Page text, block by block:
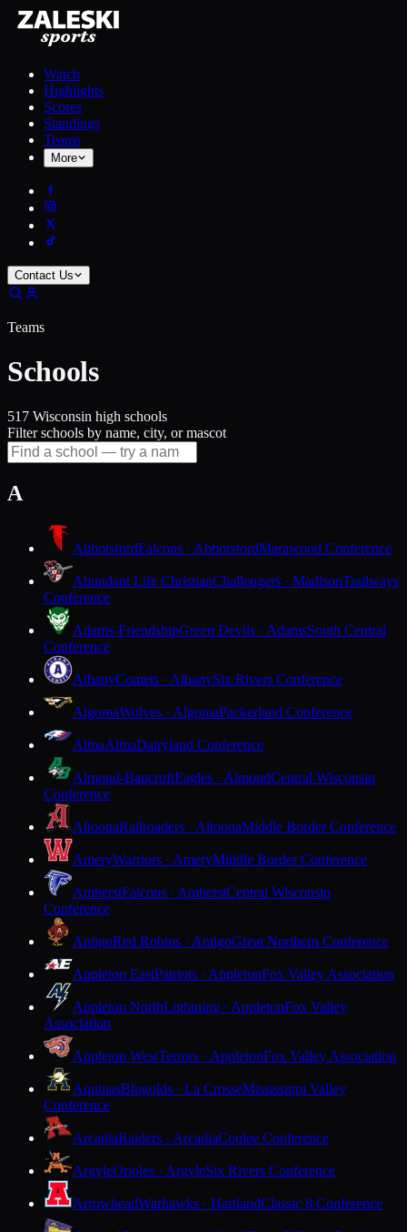
Watch
Highlights
Scores
Standings
Teams
More
Contact Us
Teams
Schools
517 Wisconsin high schools
Filter schools by name, city, or mascot
A
AbbotsfordFalcons · AbbotsfordMarawood Conference
Abundant Life ChristianChallengers · MadisonTrailways
Conference
Adams-FriendshipGreen Devils · AdamsSouth Central
Conference
AlbanyComets · AlbanySix Rivers Conference
AlgomaWolves · AlgomaPackerland Conference
AlmaAlmaDairyland Conference
Almond-BancroftEagles · AlmondCentral Wisconsin
Conference
AltoonaRailroaders · AltoonaMiddle Border Conference
AmeryWarriors · AmeryMiddle Border Conference
AmherstFalcons · AmherstCentral Wisconsin
Conference
AntigoRed Robins · AntigoGreat Northern Conference
Appleton EastPatriots · AppletonFox Valley Association
Appleton NorthLightning · AppletonFox Valley
Association
Appleton WestTerrors · AppletonFox Valley Association
AquinasBlugolds · La CrosseMississippi Valley
Conference
ArcadiaRaiders · ArcadiaCoulee Conference
ArgyleOrioles · ArgyleSix Rivers Conference
ArrowheadWarhawks · HartlandClassic 8 Conference